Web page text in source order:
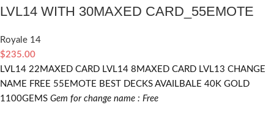
LVL14 WITH 30MAXED CARD_55EMOTE
Royale 14
$235.00
LVL14 22MAXED CARD LVL14 8MAXED CARD LVL13 CHANGE
NAME FREE 55EMOTE BEST DECKS AVAILBALE 40K GOLD
1100GEMS Gem for change name : Free